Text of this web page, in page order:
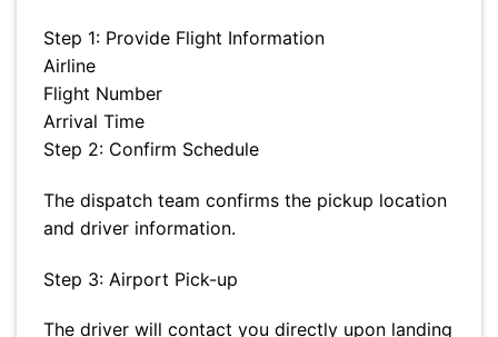
Step 1: Provide Flight Information
Airline
Flight Number
Arrival Time
Step 2: Confirm Schedule
The dispatch team confirms the pickup location
and driver information.
Step 3: Airport Pick-up
The driver will contact you directly upon landing